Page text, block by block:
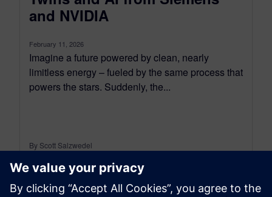
and NVIDIA
February 11, 2026
Imagine a future powered by clean, nearly
limitless energy – fueled by the same process that
powers the stars. Suddenly, the...
By Scott Salzwedel
4MIN READ